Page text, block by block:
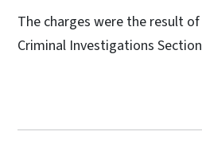
The charges were the result
Criminal Investigations